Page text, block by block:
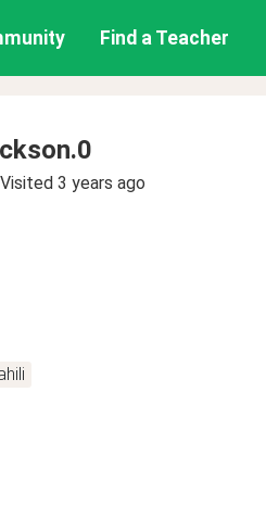
Find a Teacher
Visited 3 years ago